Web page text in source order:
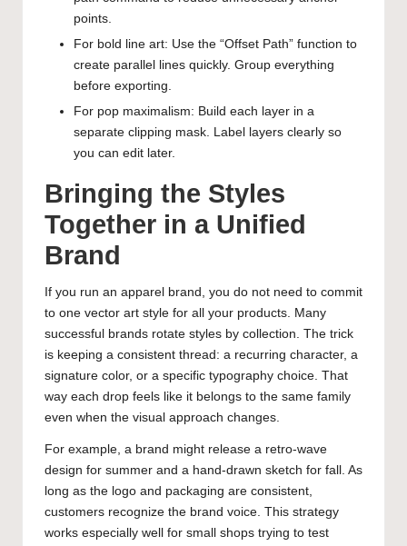
points.
For bold line art: Use the “Offset Path” function to
create parallel lines quickly. Group everything
before exporting.
For pop maximalism: Build each layer in a
separate clipping mask. Label layers clearly so
you can edit later.
Bringing the Styles
Together in a Unified
Brand
If you run an apparel brand, you do not need to commit
to one vector art style for all your products. Many
successful brands rotate styles by collection. The trick
is keeping a consistent thread: a recurring character, a
signature color, or a specific typography choice. That
way each drop feels like it belongs to the same family
even when the visual approach changes.
For example, a brand might release a retro-wave
design for summer and a hand-drawn sketch for fall. As
long as the logo and packaging are consistent,
customers recognize the brand voice. This strategy
works especially well for small shops trying to test